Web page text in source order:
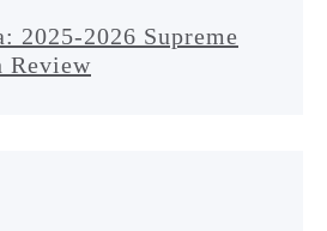
2025-2026 Supreme
Review